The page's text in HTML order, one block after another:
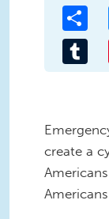
create a
Americans.